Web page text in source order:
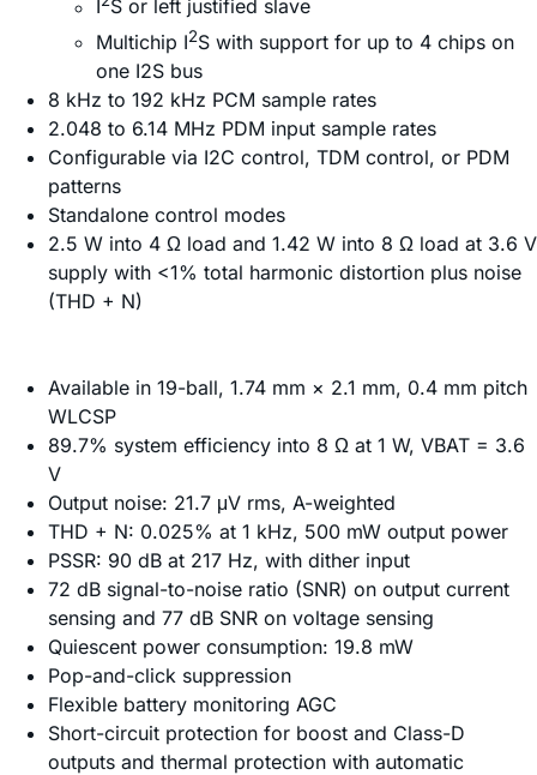
I S or left justified slave
Multichip I2S with support for up to 4 chips on
one I2S bus
8 kHz to 192 kHz PCM sample rates
2.048 to 6.14 MHz PDM input sample rates
Configurable via I2C control, TDM control, or PDM
patterns
Standalone control modes
2.5 W into 4 Ω load and 1.42 W into 8 Ω load at 3.6 V
supply with <1% total harmonic distortion plus noise
(THD + N)
Available in 19-ball, 1.74 mm × 2.1 mm, 0.4 mm pitch
WLCSP
89.7% system efficiency into 8 Ω at 1 W, VBAT = 3.6
V
Output noise: 21.7 μV rms, A-weighted
THD + N: 0.025% at 1 kHz, 500 mW output power
PSSR: 90 dB at 217 Hz, with dither input
72 dB signal-to-noise ratio (SNR) on output current
sensing and 77 dB SNR on voltage sensing
Quiescent power consumption: 19.8 mW
Pop-and-click suppression
Flexible battery monitoring AGC
Short-circuit protection for boost and Class-D
outputs and thermal protection with automatic